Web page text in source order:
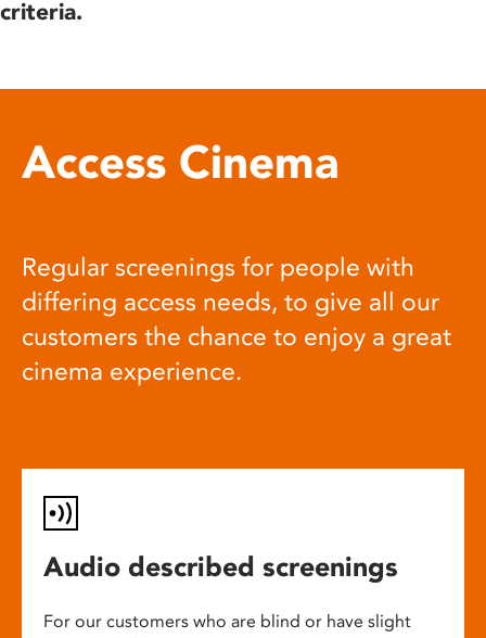
criteria.
Access Cinema
Regular screenings for people with
differing access needs, to give all our
customers the chance to enjoy a great
cinema experience.
Audio described screenings
For our customers who are blind or have slight